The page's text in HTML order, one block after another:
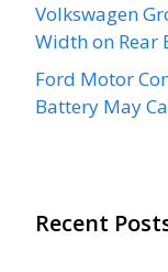
Volkswagen
Width on Rear
Ford Motor
Battery May
Recent